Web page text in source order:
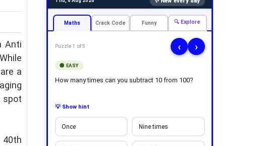
Anti
a
spot
Maths Crack Code Funny 🔍 Explore
Puzzle 1 of 5 ‹ ›
🟢 EASY
How many times can you subtract 10 from 100?
💡 Show hint
Once Nine times